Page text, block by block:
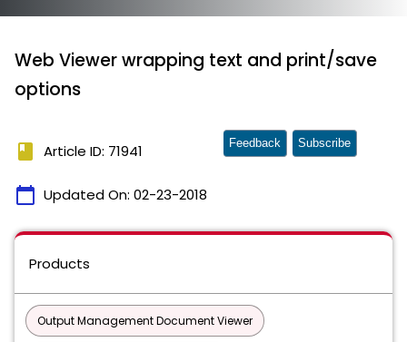
Web Viewer wrapping text and print/save
options
book Article ID: 71941
calendar_today Updated On: 02-23-2018
Feedback Subscribe
Products
Output Management Document Viewer